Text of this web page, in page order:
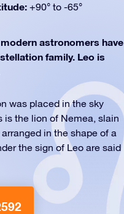
+90° to -65°
modern astronomers have
family. Leo is
was placed in the sky
is the lion of Nemea, slain
in the shape of a
the sign of Leo are said